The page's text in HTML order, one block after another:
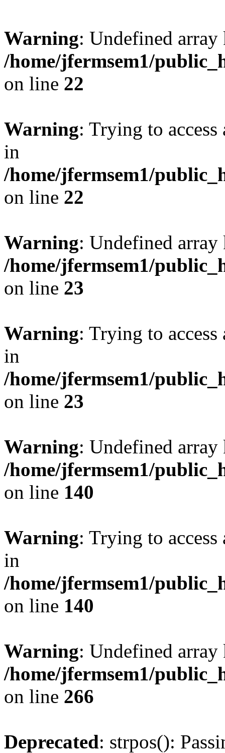
Warning: Undefined
/home/jfermsem1/
on line 22
Warning: Trying to
in
/home/jfermsem1/
on line 22
Warning: Undefined
/home/jfermsem1/
on line 23
Warning: Trying to
in
/home/jfermsem1/
on line 23
Warning: Undefined
/home/jfermsem1/
on line 140
Warning: Trying to
in
/home/jfermsem1/
on line 140
Warning: Undefined
/home/jfermsem1/
on line 266
Deprecated: strpos():